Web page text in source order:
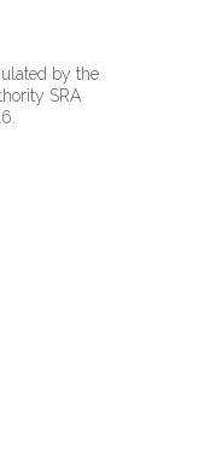
by the
SRA